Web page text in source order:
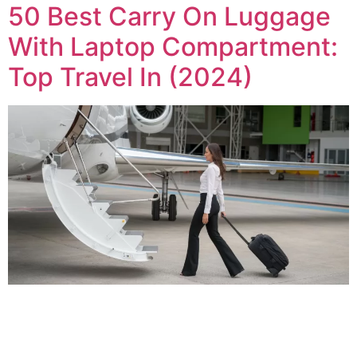
50 Best Carry On Luggage
With Laptop Compartment:
Top Travel In (2024)